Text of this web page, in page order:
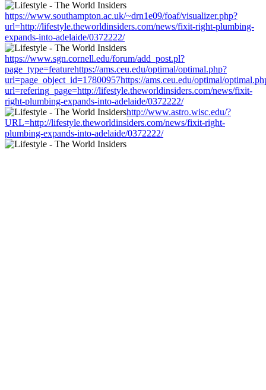
https://www.southampton.ac.uk/~drn1e09/foaf/visualizer.php?
url=http://lifestyle.theworldinsiders.com/news/fixit-right-plumbing-
expands-into-adelaide/0372222/
https://www.sgn.cornell.edu/forum/add_post.pl?
page_type=featurehttps://ams.ceu.edu/optimal/optimal.php?
url=page_object_id=17800957https://ams.ceu.edu/optimal/
url=refering_page=http://lifestyle.theworldinsiders.com/news/fixit-
right-plumbing-expands-into-adelaide/0372222/
http://www.astro.wisc.edu/?
URL=http://lifestyle.theworldinsiders.com/news/fixit-right-
plumbing-expands-into-adelaide/0372222/